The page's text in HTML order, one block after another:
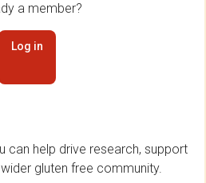
a member?
Log in
can help drive research, support
gluten free community.